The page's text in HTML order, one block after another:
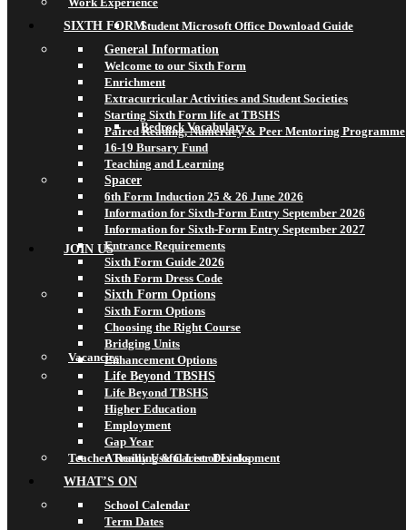
Student Microsoft Office Download Guide
Bedrock Vocabulary
JOIN US
Vacancies
Teacher Training & Career Development
SIXTH FORM
General Information
Welcome to our Sixth Form
Enrichment
Extracurricular Activities and Student Societies
Starting Sixth Form life at TBSHS
Paired Reading, Numeracy & Peer Mentoring Programme
16-19 Bursary Fund
Teaching and Learning
Spacer
6th Form Induction 25 & 26 June 2026
Information for Sixth-Form Entry September 2026
Information for Sixth-Form Entry September 2027
Entrance Requirements
Sixth Form Guide 2026
Sixth Form Dress Code
Sixth Form Options
Sixth Form Options
Choosing the Right Course
Bridging Units
Enhancement Options
Life Beyond TBSHS
Life Beyond TBSHS
Higher Education
Employment
Gap Year
A Really Useful List of Links
WHAT’S ON
School Calendar
Term Dates